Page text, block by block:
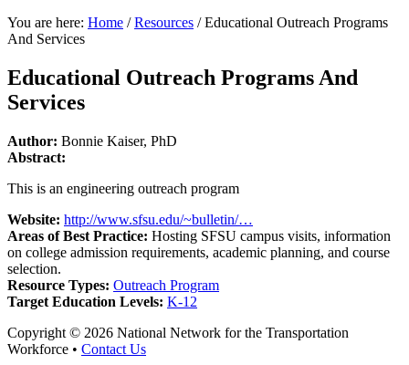
You are here: Home / Resources /Educational Outreach Programs
And Services
Educational Outreach Programs And
Services
Author: Bonnie Kaiser, PhD
Abstract:
This is an engineering outreach program
Website: http://www.sfsu.edu/~bulletin/…
Areas of Best Practice: Hosting SFSU campus visits, information
on college admission requirements, academic planning, and course
selection.
Resource Types: Outreach Program
Target Education Levels: K-12
Copyright © 2026 National Network for the Transportation
Workforce • Contact Us